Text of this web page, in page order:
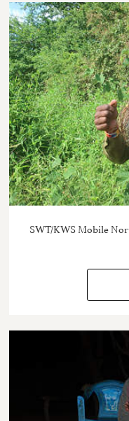
SWT/KWS Mobile